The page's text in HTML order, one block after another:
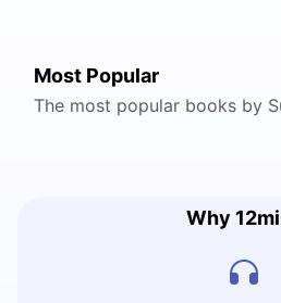
Most Popular
The most popular books by
Why